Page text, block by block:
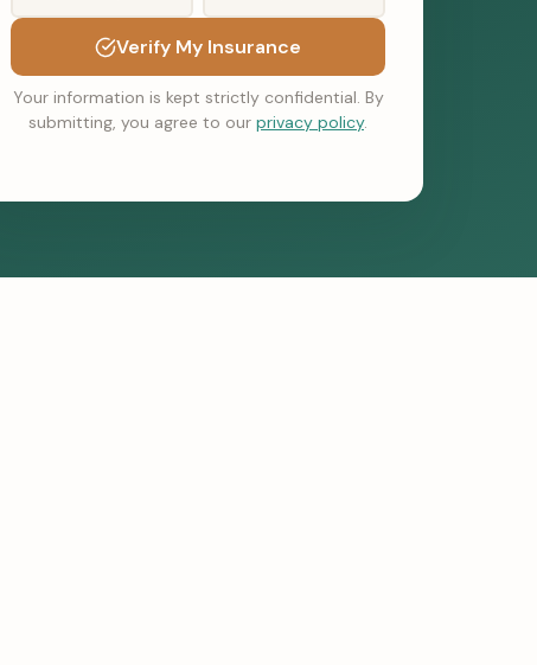
Verify My Insurance
Your information is kept strictly confidential. By
submitting, you agree to our privacy policy.